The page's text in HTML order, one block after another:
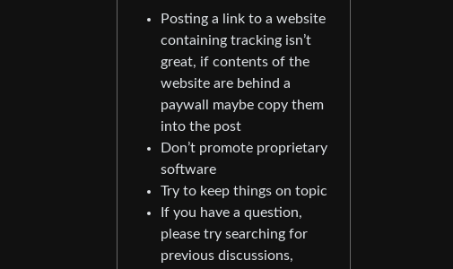
Posting a link to a website
containing tracking isn’t
great, if contents of the
website are behind a
paywall maybe copy them
into the post
Don’t promote proprietary
software
Try to keep things on topic
If you have a question,
please try searching for
previous discussions,